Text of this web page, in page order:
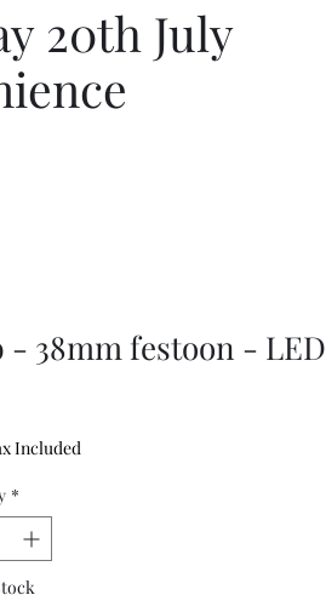
20th July
- 38mm festoon - LED
Included
*